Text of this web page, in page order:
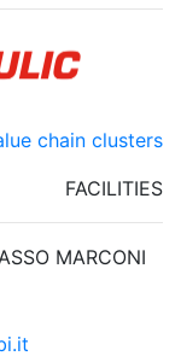
chain clusters
FACILITIES
MARCONI